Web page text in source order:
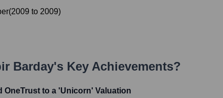
(2009 to 2009)
Barday's Key Achievements?
OneTrust to a 'Unicorn' Valuation